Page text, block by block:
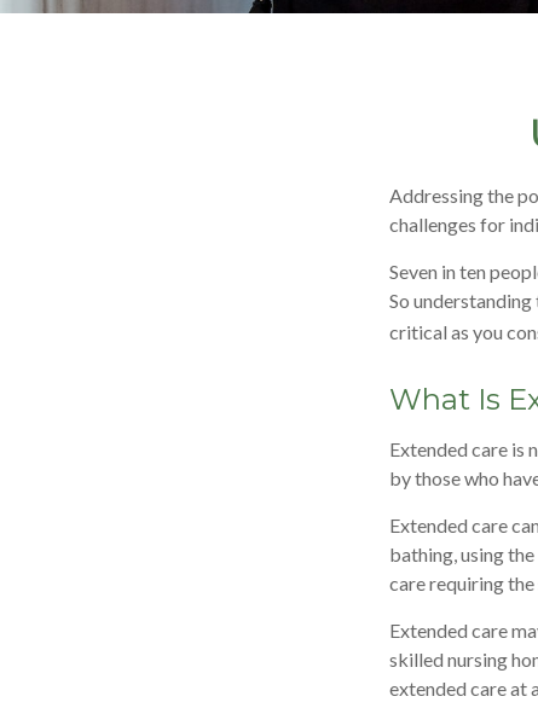
Addressing the
challenges for
Seven in ten
So
critical as you
What Is
Extended care is
by those who
Extended care
bathing, using
care requiring
Extended care
skilled nursing
extended care at